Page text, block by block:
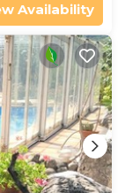
Availability